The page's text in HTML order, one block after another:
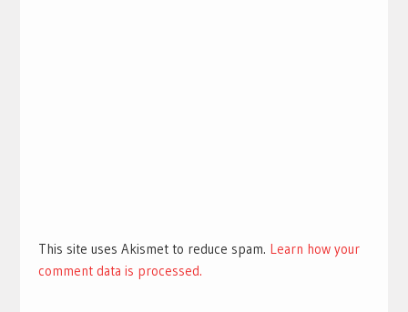
This site uses Akismet to reduce spam. Learn how your
comment data is processed.